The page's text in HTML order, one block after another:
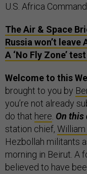
U.S. Africa
The Air & Space
Russia won’t
A ‘No Fly Zone’ test
Welcome to this
brought to you by
you’re not already
do that here. On this
station chief,
Hezbollah militants
morning in Beirut. A
believed to have